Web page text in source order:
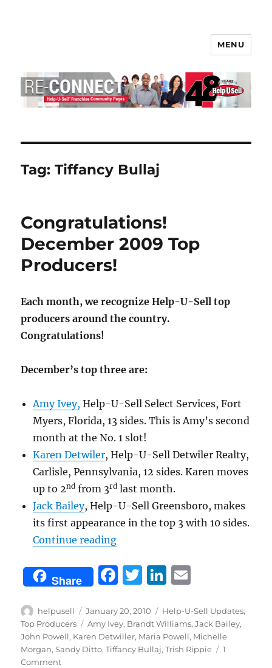
MENU
Tag:Tiffancy Bullaj
Congratulations!
December 2009 Top
Producers!
Each month, we recognize Help-U-Sell top
producers around the country.
Congratulations!
December’s top three are:
Amy Ivey, Help-U-Sell Select Services, Fort
Myers, Florida, 13 sides. This is Amy’s second
month at the No. 1 slot!
Karen Detwiler, Help-U-Sell Detwiler Realty,
Carlisle, Pennsylvania, 12 sides. Karen moves
up to 2nd from 3rd last month.
Jack Bailey, Help-U-Sell Greensboro, makes
its first appearance in the top 3 with 10 sides.
Continue reading“Congratulations! December
Share
F
c
e
b
T
it
te
r
Li
k
e
d
ai
l
Author
helpusell
Posted
on
January 20, 2010 Categories
Help-U-Sell Updates,
Top Producers
Tags
Amy Ivey, Brandt Williams,Jack Bailey,
John Powell, Karen Detwiller, Maria Powell, Michelle
Morgan,Sandy Ditto,Tiffancy Bullaj,Trish Rippie
1
Commenton